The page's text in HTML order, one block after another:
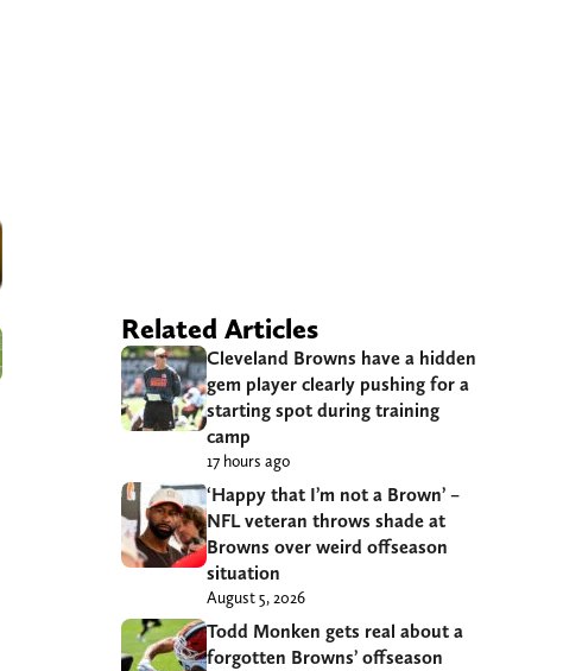
Related Articles
Cleveland Browns have a hidden
gem player clearly pushing for a
starting spot during training
camp
17 hours ago
‘Happy that I’m not a Brown’ –
NFL veteran throws shade at
Browns over weird offseason
situation
August 5, 2026
Todd Monken gets real about a
forgotten Browns’ offseason